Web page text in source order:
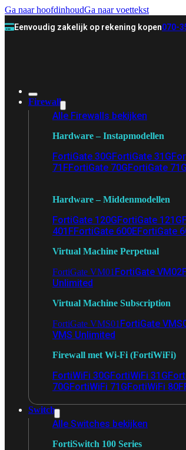
Ga naar hoofdinhoudGa naar voettekst
Eenvoudig zakelijk op rekening kopen070-
Firewall
Alle Firewalls bekijken
Hardware – Instapmodellen
FortiGate 30GFortiGate 31G
71FFortiGate 70GFortiGate 71G
Hardware – Middenmodellen
FortiGate 120GFortiGate 121G
401FFortiGate 600EFortiGate
Virtual Machine Perpetual
FortiGate VM01 FortiGate VM02
Unlimited
Virtual Machine Subscription
FortiGate VMS01 FortiGate
VMS Unlimited
Firewall met Wi-Fi (FortiWiFi)
FortiWiFi 30GFortiWiFi 31G
70GFortiWiFi 71GFortiWiFi 80F
Switch
Alle Switches bekijken
FortiSwitch 100 Series